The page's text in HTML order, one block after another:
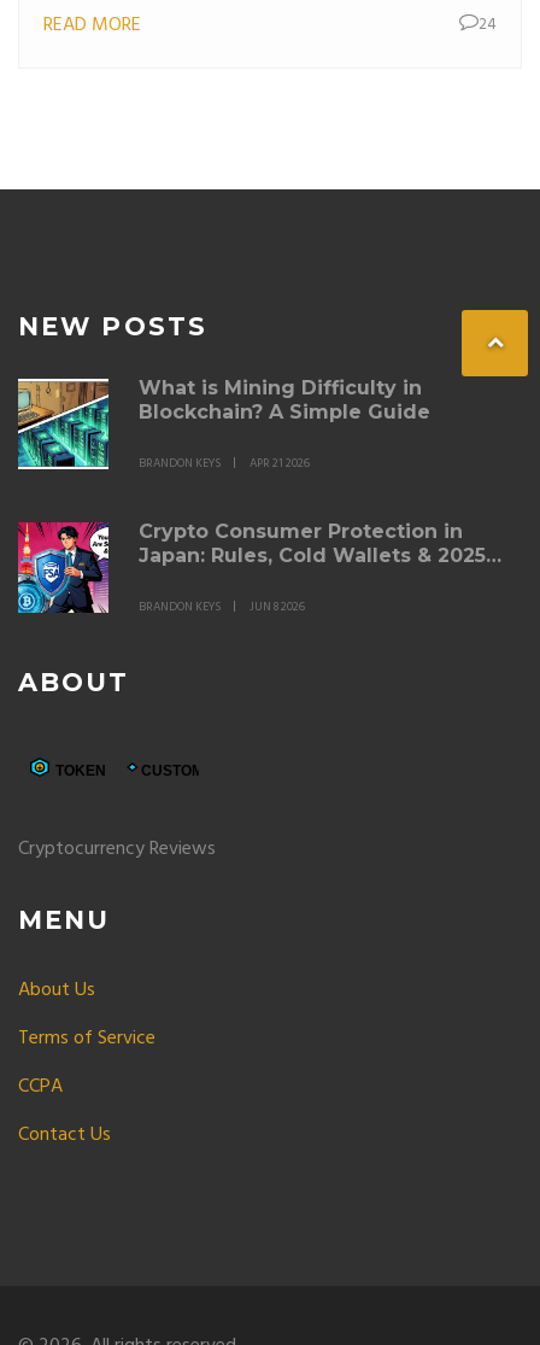
READ MORE 24
NEW POSTS
What is Mining Difficulty in
Blockchain? A Simple Guide
BRANDON KEYS APR 21 2026
Crypto Consumer Protection in
Japan: Rules, Cold Wallets & 2025
BRANDON KEYS JUN 8 2026
ABOUT
Cryptocurrency Reviews
MENU
About Us
Terms of Service
CCPA
Contact Us